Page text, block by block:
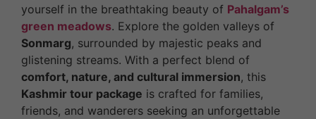
yourself in the breathtaking beauty of Pahalgam’s
green meadows. Explore the golden valleys of
Sonmarg, surrounded by majestic peaks and
glistening streams. With a perfect blend of
comfort, nature, and cultural immersion, this
Kashmir tour package is crafted for families,
friends, and wanderers seeking an unforgettable